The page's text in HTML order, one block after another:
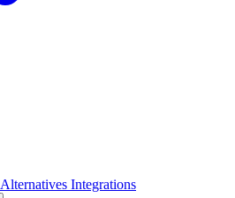
Alternatives Integrations